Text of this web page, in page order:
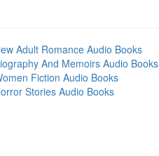
Adult Romance Audio Books
And Memoirs Audio Books
Fiction Audio Books
Stories Audio Books